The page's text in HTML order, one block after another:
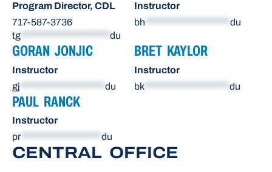
Program Director, CDL
717-587-3736
tg
du
Instructor
bh
du
GORAN JONJIC
Instructor
gj
du
BRET KAYLOR
Instructor
bk
du
PAUL RANCK
Instructor
pr******************* du
CENTRAL OFFICE